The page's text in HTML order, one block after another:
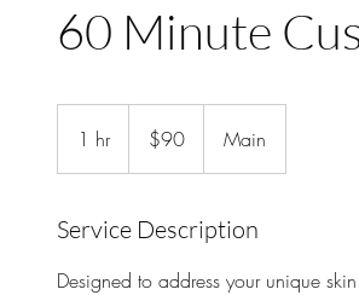
60 Minute
1 hr1
h
dollars$90 Main
Service Description
Designed to address your unique